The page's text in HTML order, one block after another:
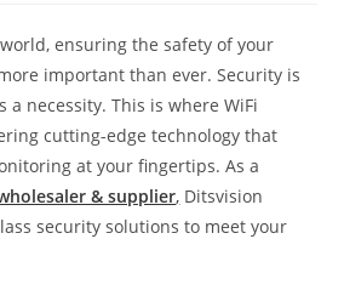
ensuring the safety of your
important than ever. Security is
a necessity. This is where WiFi
cutting-edge technology that
at your fingertips. As a
& supplier, Ditsvision
security solutions to meet your